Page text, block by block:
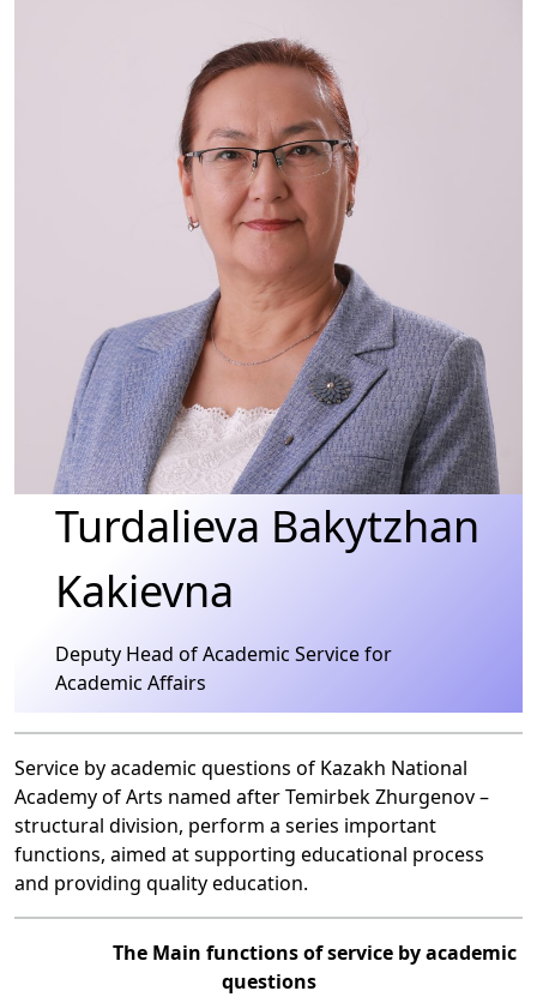
Turdalieva Bakytzhan
Kakievna
Deputy Head of Academic Service for
Academic Affairs
Service by academic questions of Kazakh National
Academy of Arts named after Temirbek Zhurgenov –
structural division, perform a series important
functions, aimed at supporting educational process
and providing quality education.
The Main functions of service by academic
questions